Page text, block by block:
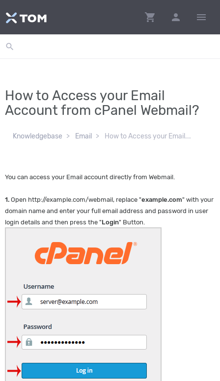
shopping_cart person menu
search
How to Access your Email
Account from cPanel Webmail?
Knowledgebase Email How to Access your Email...
You can access your Email account directly from Webmail.
1. Open http://example.com/webmail, replace "example.com" with your
domain name and enter your full email address and password in user
login details and then press the "Login" Button.